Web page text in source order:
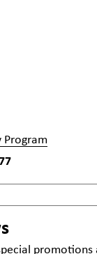
Program
promotions